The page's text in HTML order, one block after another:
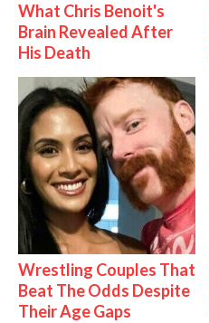
What Chris Benoit's
Brain Revealed After
His Death
Wrestling Couples That
Beat The Odds Despite
Their Age Gaps